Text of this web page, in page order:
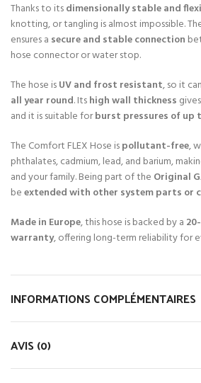
Thanks to itsdimensionally stable and
knotting, or tangling is almost impossible.
ensures a secure and stable connection
hose connector or water stop.
The hose isUV and frost resistant, so it
all year round. Itshigh wall thickness
and it is suitable forburst pressures of up
The Comfort FLEX Hose ispollutant-free,
phthalates, cadmium, lead, and barium,
and your family. Being part of the Original
beextended with other system parts or
Made in Europe, this hose is backed by a
warranty, offering long-term reliability for
INFORMATIONS COMPLÉMENTAIRES
AVIS (0)